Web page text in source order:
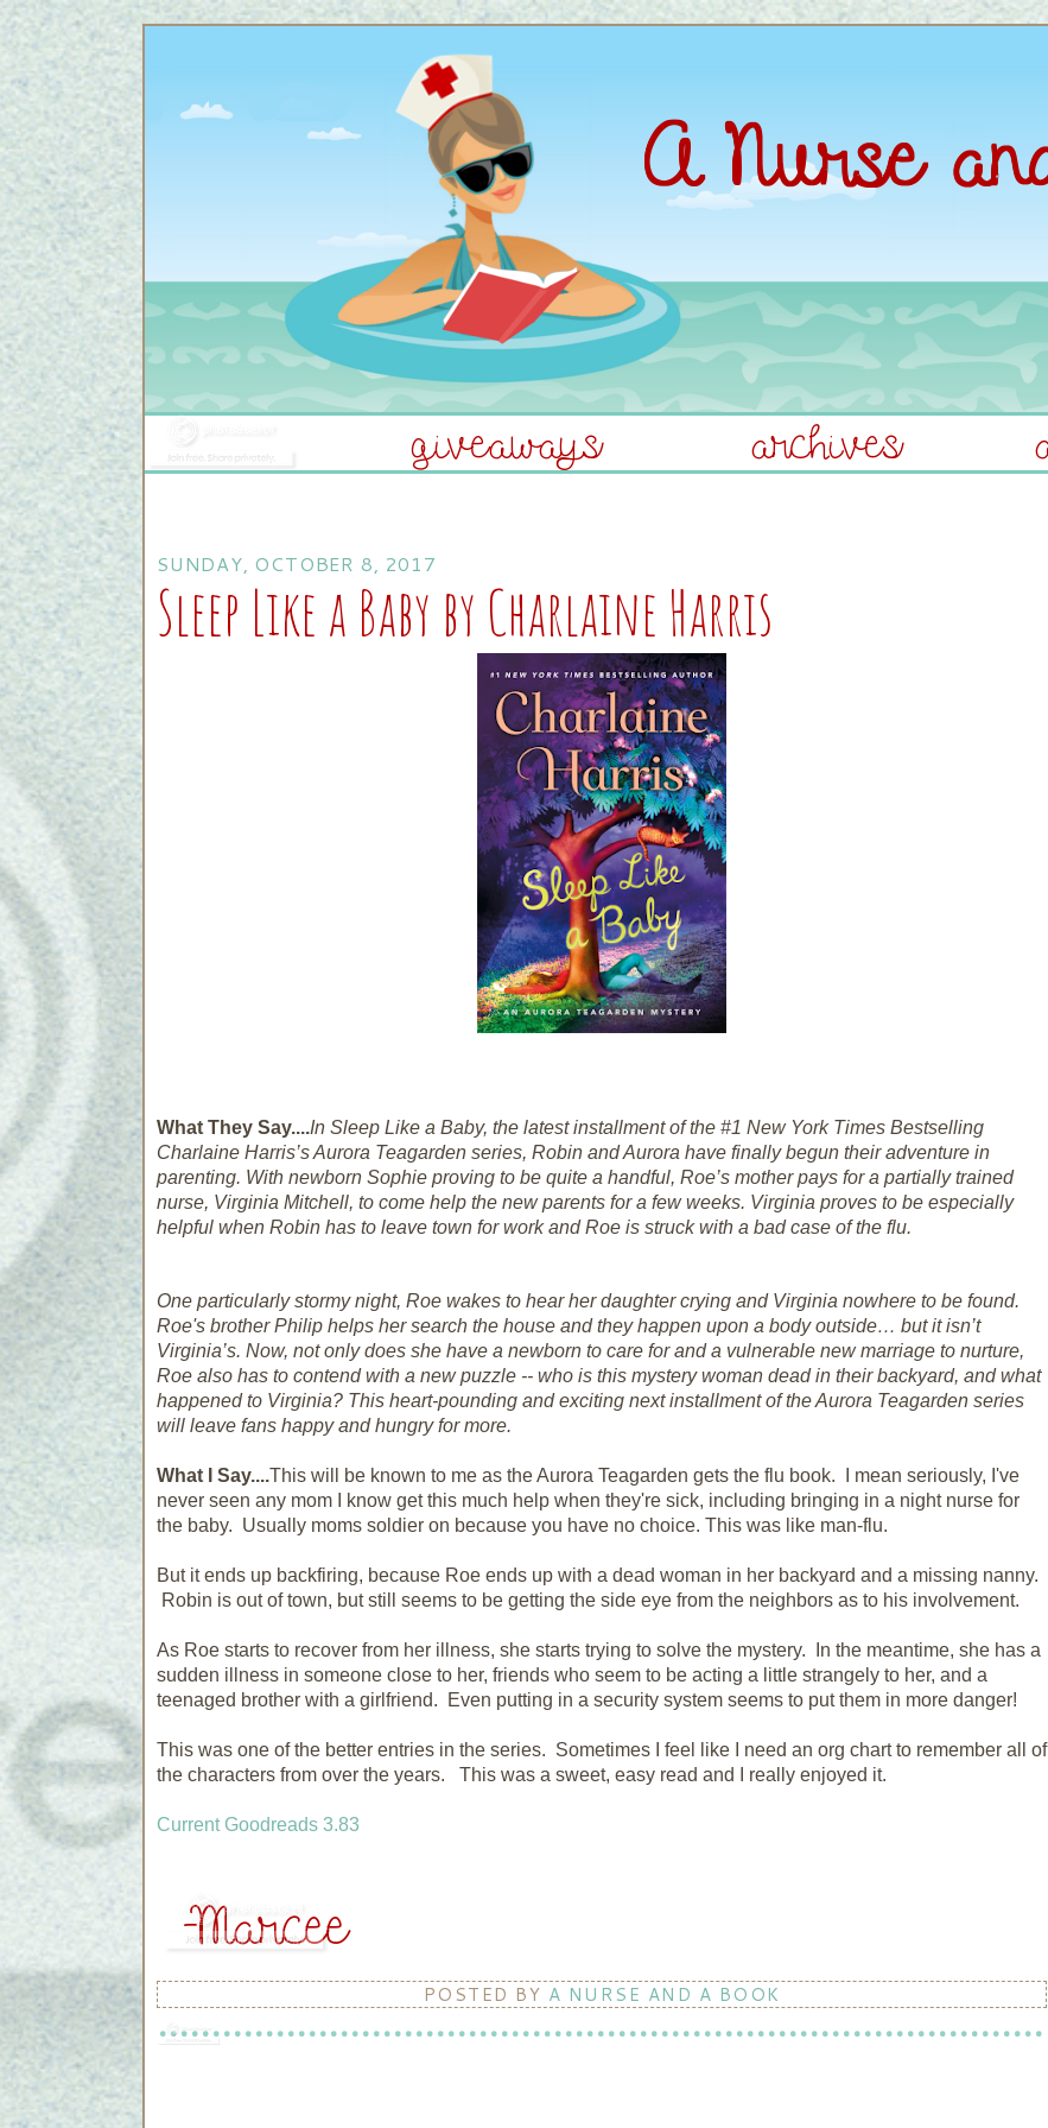
SUNDAY, OCTOBER 8, 2017
Sleep Like a Baby by Charlaine Harris
What They Say....In Sleep Like a Baby, the latest installment of the #1 New York Times Bestselling
Charlaine Harris’s Aurora Teagarden series, Robin and Aurora have finally begun their adventure in
parenting. With newborn Sophie proving to be quite a handful, Roe’s mother pays for a partially trained
nurse, Virginia Mitchell, to come help the new parents for a few weeks. Virginia proves to be especially
helpful when Robin has to leave town for work and Roe is struck with a bad case of the flu.
One particularly stormy night, Roe wakes to hear her daughter crying and Virginia nowhere to be found.
Roe's brother Philip helps her search the house and they happen upon a body outside… but it isn’t
Virginia’s. Now, not only does she have a newborn to care for and a vulnerable new marriage to nurture,
Roe also has to contend with a new puzzle -- who is this mystery woman dead in their backyard, and what
happened to Virginia? This heart-pounding and exciting next installment of the Aurora Teagarden series
will leave fans happy and hungry for more.
What I Say....This will be known to me as the Aurora Teagarden gets the flu book. I mean seriously, I've
never seen any mom I know get this much help when they're sick, including bringing in a night nurse for
the baby. Usually moms soldier on because you have no choice. This was like man-flu.
But it ends up backfiring, because Roe ends up with a dead woman in her backyard and a missing nanny.
Robin is out of town, but still seems to be getting the side eye from the neighbors as to his involvement.
As Roe starts to recover from her illness, she starts trying to solve the mystery. In the meantime, she has a
sudden illness in someone close to her, friends who seem to be acting a little strangely to her, and a
teenaged brother with a girlfriend. Even putting in a security system seems to put them in more danger!
This was one of the better entries in the series. Sometimes I feel like I need an org chart to remember all of
the characters from over the years. This was a sweet, easy read and I really enjoyed it.
Current Goodreads 3.83
POSTED BY A NURSE AND A BOOK